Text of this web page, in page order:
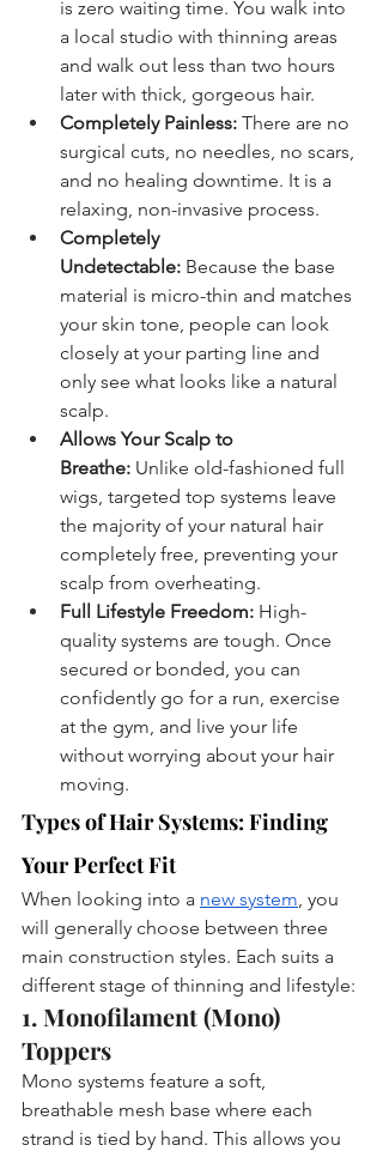
is zero waiting time. You walk into
a local studio with thinning areas
and walk out less than two hours
later with thick, gorgeous hair.
Completely Painless: There are no
surgical cuts, no needles, no scars,
and no healing downtime. It is a
relaxing, non-invasive process.
Completely
Undetectable: Because the base
material is micro-thin and matches
your skin tone, people can look
closely at your parting line and
only see what looks like a natural
scalp.
Allows Your Scalp to
Breathe: Unlike old-fashioned full
wigs, targeted top systems leave
the majority of your natural hair
completely free, preventing your
scalp from overheating.
Full Lifestyle Freedom: High-
quality systems are tough. Once
secured or bonded, you can
confidently go for a run, exercise
at the gym, and live your life
without worrying about your hair
moving.
Types of Hair Systems: Finding
Your Perfect Fit
When looking into a new system , you
will generally choose between three
main construction styles. Each suits a
different stage of thinning and lifestyle:
1. Monofilament (Mono)
Toppers
Mono systems feature a soft,
breathable mesh base where each
strand is tied by hand. This allows you